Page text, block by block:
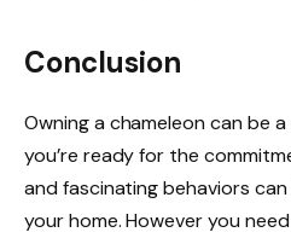
Conclusion
Owning a chameleon can be
you’re ready for the
and fascinating behaviors
your home. However you